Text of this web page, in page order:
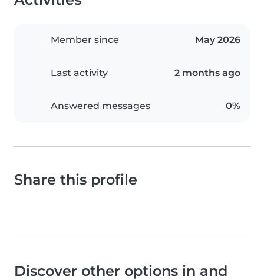
Member since May 2026
Last activity 2 months ago
Answered messages 0%
Share this profile
Discover other options in and